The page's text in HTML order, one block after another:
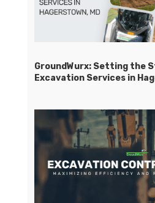
GroundWurx: Setting the
Excavation Services in